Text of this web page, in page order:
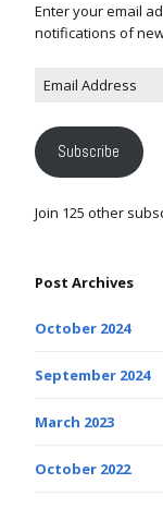
Enter your email
notifications of
Subscribe
Join 125 other
Post Archives
October 2024
September 2024
March 2023
October 2022